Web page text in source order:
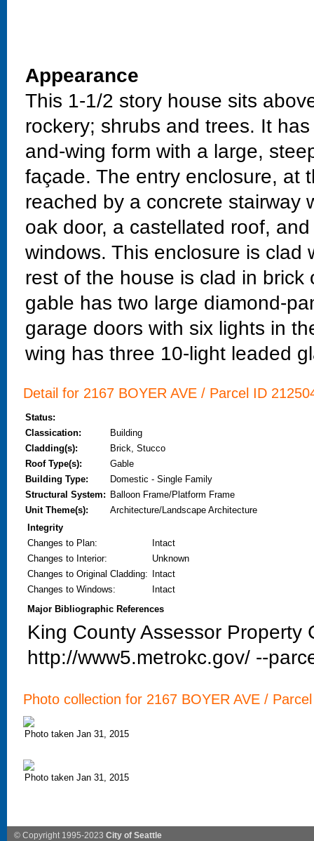
Appearance
This 1-1/2 story house sits
rockery; shrubs and trees. It
and-wing form with a large,
façade. The entry enclosure, at
reached by a concrete stairway
oak door, a castellated roof,
windows. This enclosure is clad
rest of the house is clad in
gable has two large diamond-
garage doors with six lights in
wing has three 10-light leaded
Detail for 2167 BOYER AVE / Parcel ID
Status:
Classication:
Building
Cladding(s):
Brick, Stucco
Roof Type(s):
Gable
Building Type:
Domestic - Single Family
Structural System: Balloon Frame/Platform Frame
Unit Theme(s):
Architecture/Landscape Architecture
Integrity
Changes to Plan:
Intact
Changes to Interior:
Unknown
Changes to Original Cladding:
Intact
Changes to Windows:
Intact
Major Bibliographic References
King County Assessor
http://www5.metrokc.gov/ --
Photo collection for 2167 BOYER AVE /
Photo taken Jan 31, 2015
Photo taken Jan 31, 2015
© Copyright 1995-2023 City of Seattle